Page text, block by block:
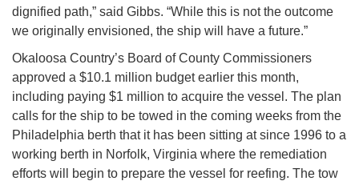
dignified path,” said Gibbs. “While this is not the outcome
we originally envisioned, the ship will have a future.”
Okaloosa Country’s Board of County Commissioners
approved a $10.1 million budget earlier this month,
including paying $1 million to acquire the vessel. The plan
calls for the ship to be towed in the coming weeks from the
Philadelphia berth that it has been sitting at since 1996 to a
working berth in Norfolk, Virginia where the remediation
efforts will begin to prepare the vessel for reefing. The tow